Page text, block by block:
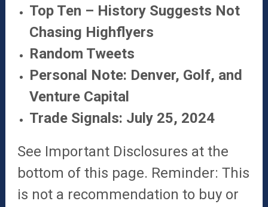
Top Ten – History Suggests Not
Chasing Highflyers
Random Tweets
Personal Note: Denver, Golf, and
Venture Capital
Trade Signals: July 25, 2024
See Important Disclosures at the
bottom of this page. Reminder: This
is not a recommendation to buy or